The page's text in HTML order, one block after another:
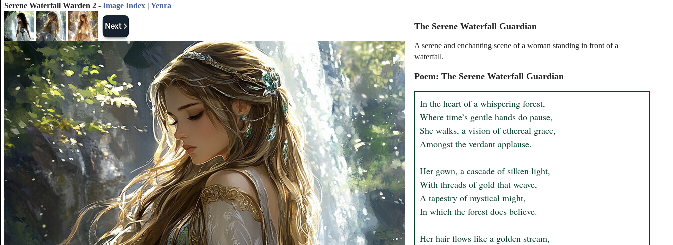
Serene Waterfall Warden 2 - Image Index| Yenra
The Serene Waterfall Guardian
A serene and enchanting scene of a woman standing in front of a
waterfall.
Poem: The Serene Waterfall Guardian
In the heart of a whispering forest,
Where time’s gentle hands do pause,
She walks, a vision of ethereal grace,
Amongst the verdant applause.
Her gown, a cascade of silken light,
With threads of gold that weave,
A tapestry of mystical might,
In which the forest does believe.
Her hair flows like a golden stream,